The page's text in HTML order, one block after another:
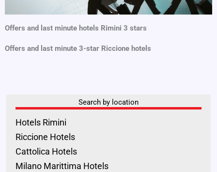
Offers and last minute hotels Rimini 3 stars
Offers and last minute 3-star Riccione hotels
Search by location
Hotels Rimini
Riccione Hotels
Cattolica Hotels
Milano Marittima Hotels